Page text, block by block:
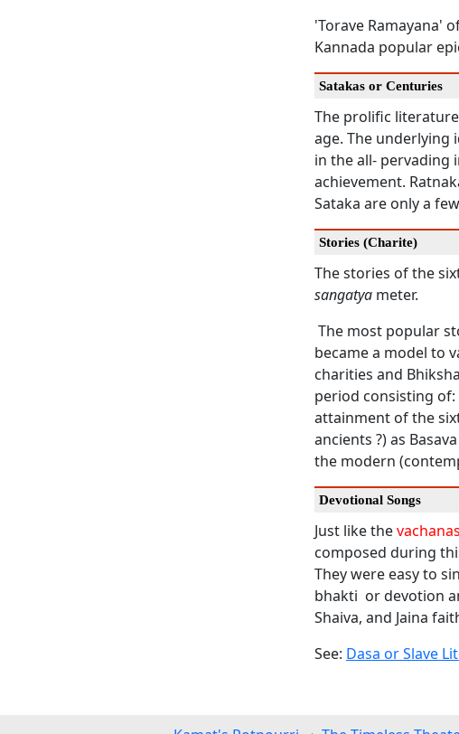
'Torave Ramayana'
Kannada popular
Satakas or Centuries
The prolific
age. The underlying
in the all- pervading
achievement.
Sataka are only a
Stories (Charite)
The stories of the
sangatya meter.
The most popular
became a model to
charities and
period consisting
attainment of the
ancients ?) as
the modern
Devotional Songs
Just like thevachanas
composed during
They were easy to
bhakti or devotion
Shaiva, and Jaina
See: Dasa or Slave